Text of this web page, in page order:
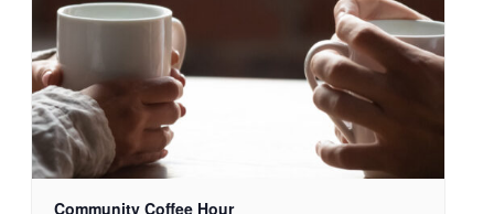
Community Coffee Hour